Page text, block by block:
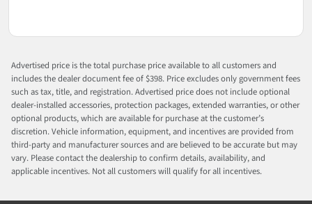
Advertised price is the total purchase price available to all customers and
includes the dealer document fee of $398. Price excludes only government fees
such as tax, title, and registration. Advertised price does not include optional
dealer-installed accessories, protection packages, extended warranties, or other
optional products, which are available for purchase at the customer’s
discretion. Vehicle information, equipment, and incentives are provided from
third-party and manufacturer sources and are believed to be accurate but may
vary. Please contact the dealership to confirm details, availability, and
applicable incentives. Not all customers will qualify for all incentives.